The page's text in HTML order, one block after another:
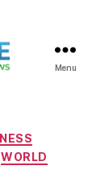
Menu
WORLD